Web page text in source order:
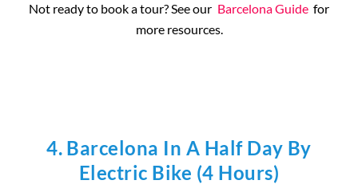
Not ready to book a tour? See our Barcelona Guide for
more resources.
4. Barcelona In A Half Day By
Electric Bike (4 Hours)